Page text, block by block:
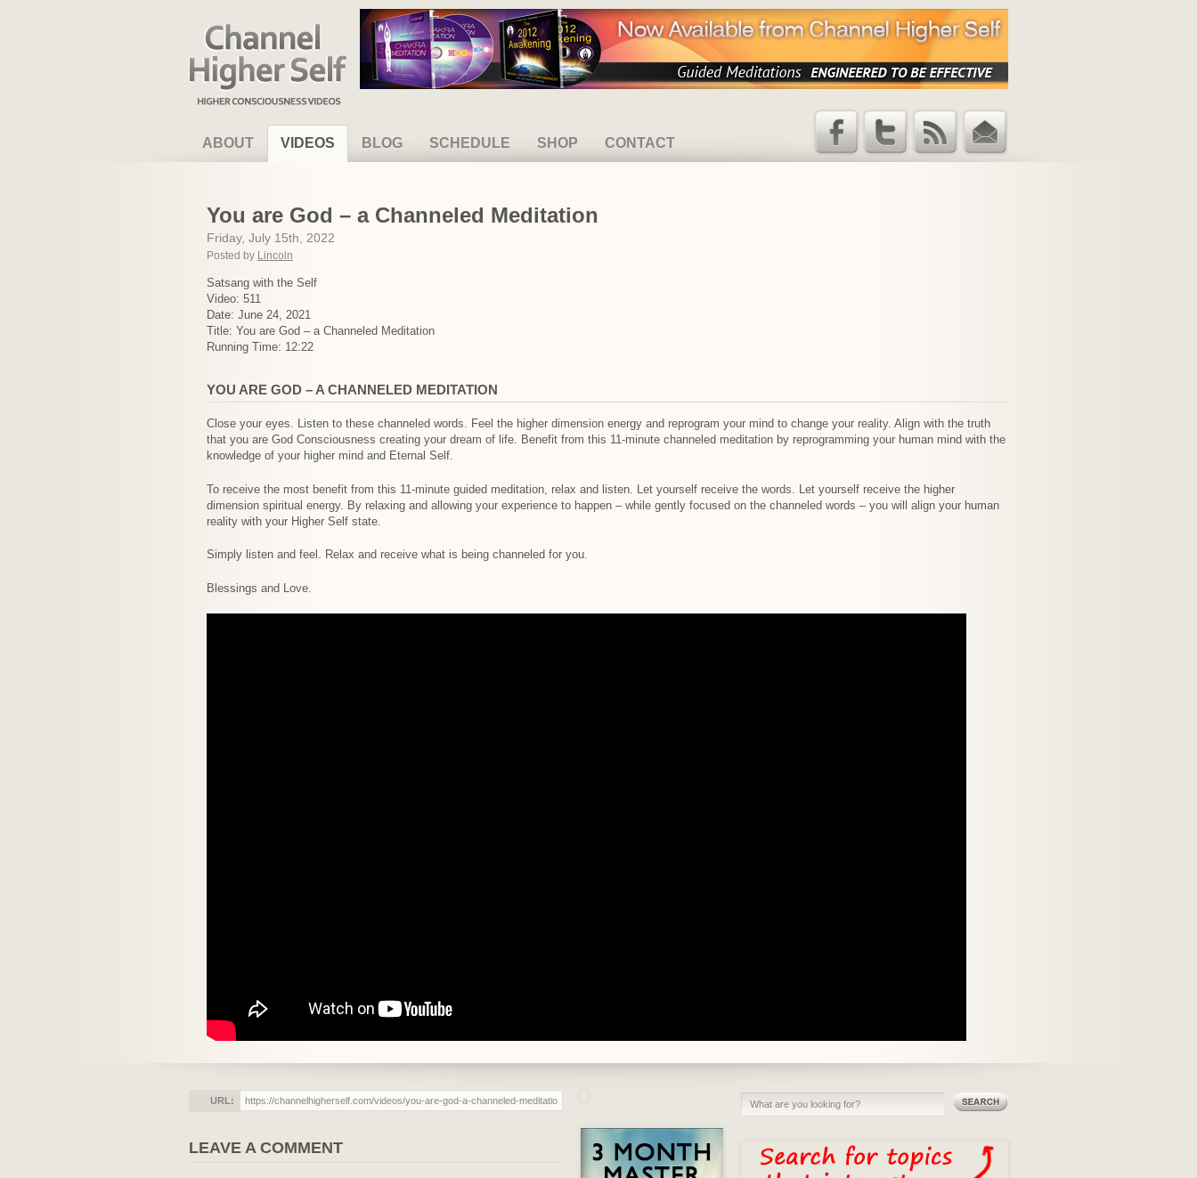
Channel Higher Self
ABOUT VIDEOS BLOG SCHEDULE SHOP CONTACT
Email
RSS Feed
Twitter
Facebook
You are God – a Channeled Meditation
Friday, July 15th, 2022
Posted by Lincoln
Satsang with the Self
Video: 511
Date: June 24, 2021
Title: You are God – a Channeled Meditation
Running Time: 12:22
YOU ARE GOD – A CHANNELED MEDITATION
Close your eyes. Listen to these channeled words. Feel the higher dimension energy and reprogram your mind to change your reality. Align with the truth
that you are God Consciousness creating your dream of life. Benefit from this 11-minute channeled meditation by reprogramming your human mind with the
knowledge of your higher mind and Eternal Self.
To receive the most benefit from this 11-minute guided meditation, relax and listen. Let yourself receive the words. Let yourself receive the higher
dimension spiritual energy. By relaxing and allowing your experience to happen – while gently focused on the channeled words – you will align your human
reality with your Higher Self state.
Simply listen and feel. Relax and receive what is being channeled for you.
Blessings and Love.
URL:
LEAVE A COMMENT